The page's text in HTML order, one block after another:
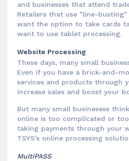
and businesses that attend
Retailers that use "line-
want the option to take cards
want to use tablet processing.
Website Processing
These days, many small
Even if you have a brick-and-
services and products through
increase sales and boost your
But many small businesess
online is too complicated or too
taking payments through your
TSYS’s online processing
MultiPASS